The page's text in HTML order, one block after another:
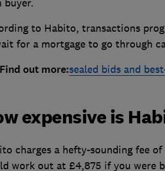
buyer.
to Habito, transactions
for a mortgage to go through
Find out more:sealed bids and
expensive is
charges a hefty-sounding fee
work out at £4,875 if you were